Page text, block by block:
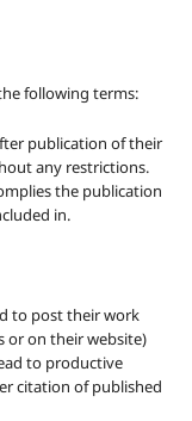
following terms:
publication of their
any restrictions.
the publication
in.
to post their work
or on their website)
to productive
citation of published